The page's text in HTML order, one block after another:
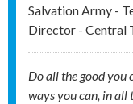
Salvation Army -
Director - Central
Do all the good you
ways you can, in all